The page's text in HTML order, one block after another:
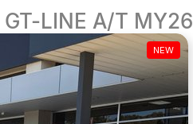
LINE A/T MY26
NEW